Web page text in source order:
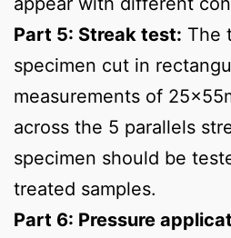
Part 5: Streak test: The
specimen cut in
measurements of
across the 5 parallels
specimen should be
treated samples.
Part 6: Pressure